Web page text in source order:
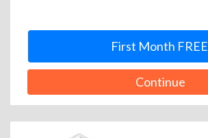
First Month FREE
Continue